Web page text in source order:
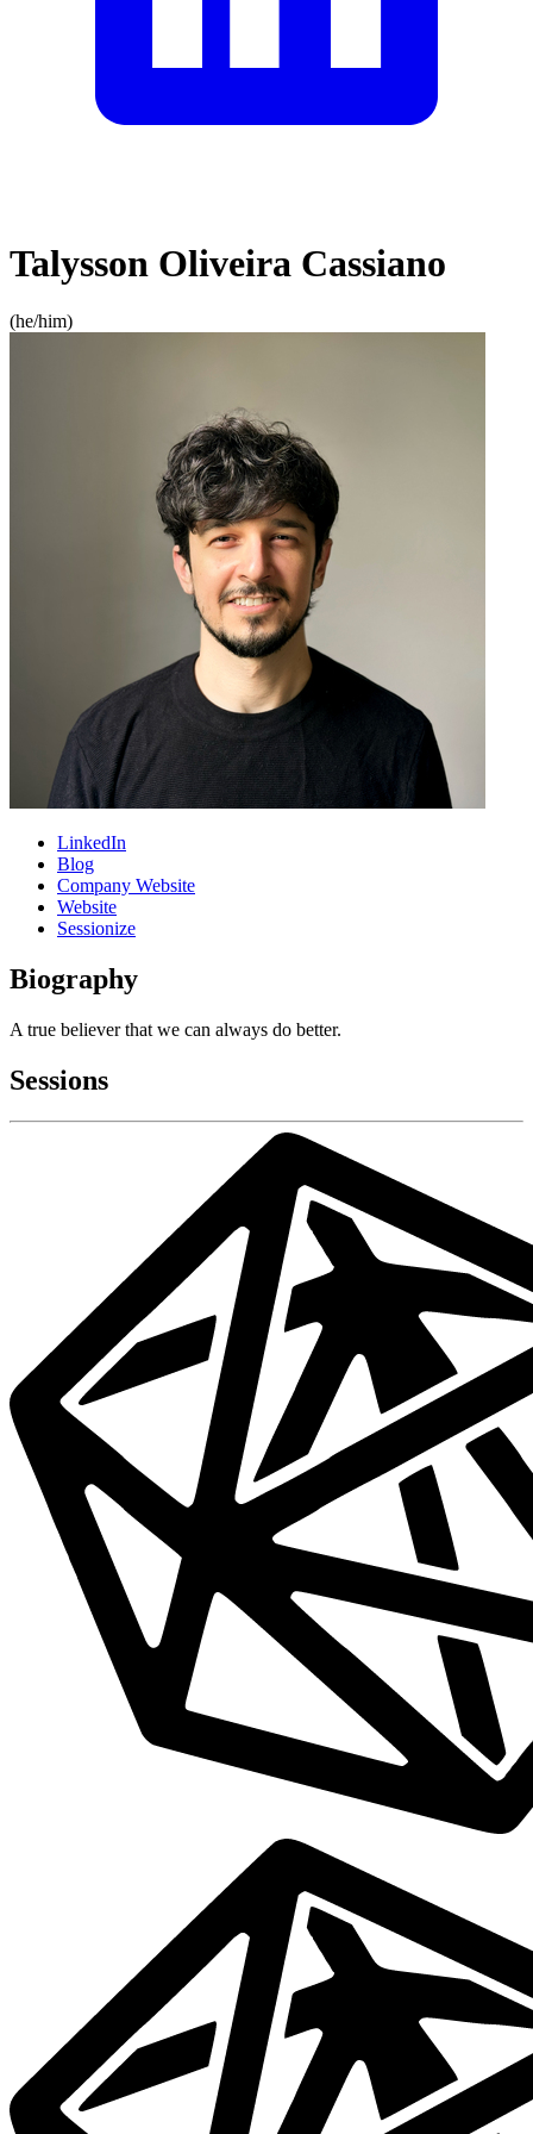
Talysson Oliveira Cassiano
(he/him)
LinkedIn
Blog
Company Website
Website
Sessionize
Biography
A true believer that we can always do better.
Sessions